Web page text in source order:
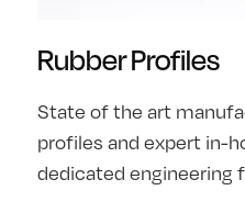
Rubber Profiles
State of the art
profiles and expert in-
dedicated engineering